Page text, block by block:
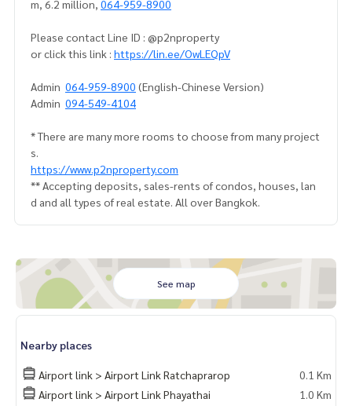
m, 6.2 million, 064-959-8900
Please contact Line ID : @p2nproperty
or click this link : https://lin.ee/OwLEQpV
Admin 064-959-8900 (English-Chinese Version)
Admin 094-549-4104
* There are many more rooms to choose from many project
s.
https://www.p2nproperty.com
** Accepting deposits, sales-rents of condos, houses, lan
d and all types of real estate. All over Bangkok.
See map
Nearby places
Airport link > Airport Link Ratchaprarop
0.1 Km
Airport link > Airport Link Phayathai
1.0 Km